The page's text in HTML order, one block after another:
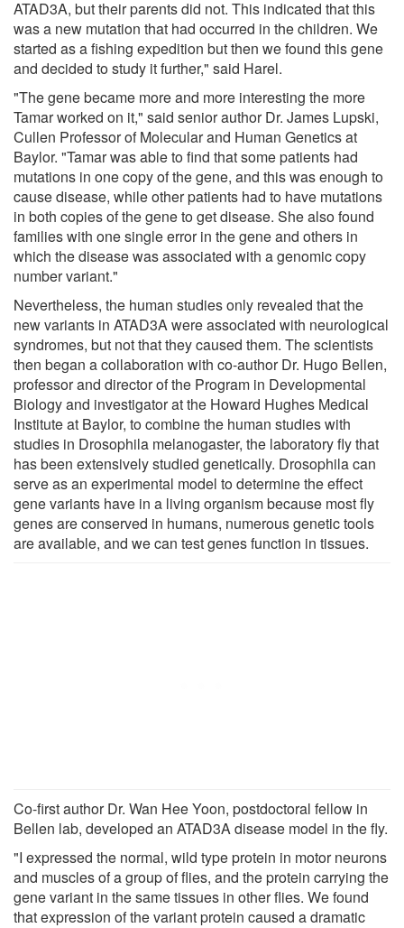
ATAD3A, but their parents did not. This indicated that this
was a new mutation that had occurred in the children. We
started as a fishing expedition but then we found this gene
and decided to study it further," said Harel.
"The gene became more and more interesting the more
Tamar worked on it," said senior author Dr. James Lupski,
Cullen Professor of Molecular and Human Genetics at
Baylor. "Tamar was able to find that some patients had
mutations in one copy of the gene, and this was enough to
cause disease, while other patients had to have mutations
in both copies of the gene to get disease. She also found
families with one single error in the gene and others in
which the disease was associated with a genomic copy
number variant."
Nevertheless, the human studies only revealed that the
new variants in ATAD3A were associated with neurological
syndromes, but not that they caused them. The scientists
then began a collaboration with co-author Dr. Hugo Bellen,
professor and director of the Program in Developmental
Biology and investigator at the Howard Hughes Medical
Institute at Baylor, to combine the human studies with
studies in Drosophila melanogaster, the laboratory fly that
has been extensively studied genetically. Drosophila can
serve as an experimental model to determine the effect
gene variants have in a living organism because most fly
genes are conserved in humans, numerous genetic tools
are available, and we can test genes function in tissues.
Co-first author Dr. Wan Hee Yoon, postdoctoral fellow in
Bellen lab, developed an ATAD3A disease model in the fly.
"I expressed the normal, wild type protein in motor neurons
and muscles of a group of flies, and the protein carrying the
gene variant in the same tissues in other flies. We found
that expression of the variant protein caused a dramatic